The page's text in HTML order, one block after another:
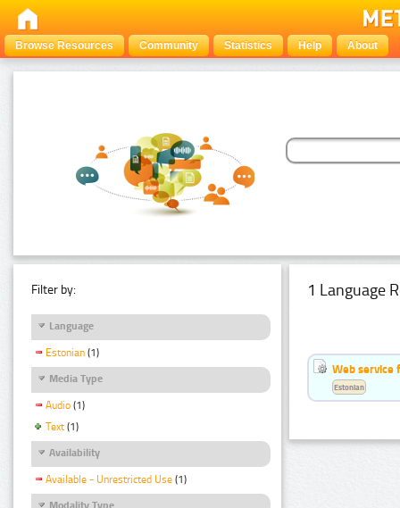
Browse Resources Community Statistics Help About
Filter by:
Language
Estonian (1)
Media Type
Audio (1)
Text (1)
Availability
Available - Unrestricted Use (1)
1 Language
Web service
Estonian